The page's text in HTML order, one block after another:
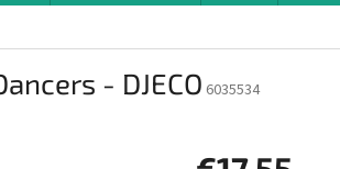
- DJECO 6035534